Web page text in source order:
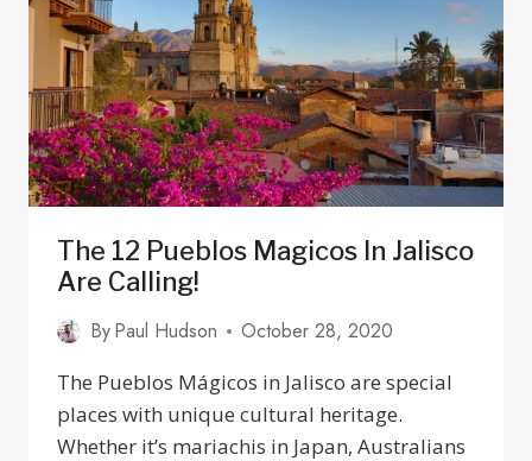
GUADALAJARA,
JALISCO
The 12 Pueblos Magicos In Jalisco
Are Calling!
ByPaul Hudson
October 28, 2020
The Pueblos Mágicos in Jalisco are special
places with unique cultural heritage.
Whether it’s mariachis in Japan, Australians